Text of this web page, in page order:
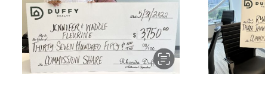
Buyer McGlone buys
home in Decatur and
gets $3,362.50 of
Duffy’s Commission